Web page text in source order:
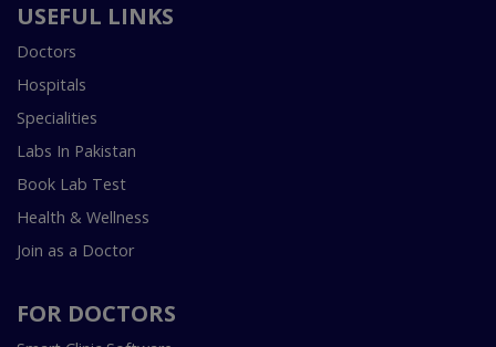
USEFUL LINKS
Doctors
Hospitals
Specialities
Labs In Pakistan
Book Lab Test
Health & Wellness
Join as a Doctor
FOR DOCTORS